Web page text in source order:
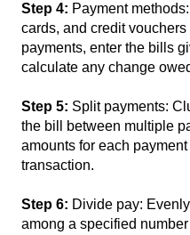
Step 4: Payment
cards, and credit
payments, enter the bills
calculate any change
Step 5: Split payments:
the bill between multiple
amounts for each
transaction.
Step 6: Divide pay:
among a specified